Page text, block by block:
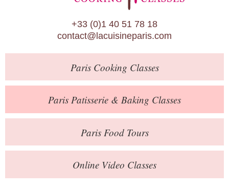
Calendar
About Us
Blog
Online Store
Private Events
Books
Contact
+33 (0)1 40 51 78 18
contact@lacuisineparis.com
ParisCooking Classes
Paris Patisserie & Baking Classes
ParisFood Tours
Online Video Classes